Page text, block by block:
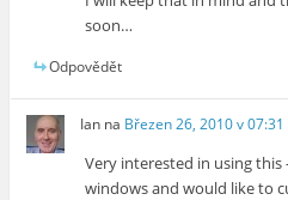
soon…
Odpovědět
Ian na Březen 26, 2010 v 07:31
Very interested in using this
windows and would like to